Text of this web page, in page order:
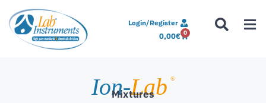
Login/Register
0,00€ 0
Ion-Lab ®
Mixtures